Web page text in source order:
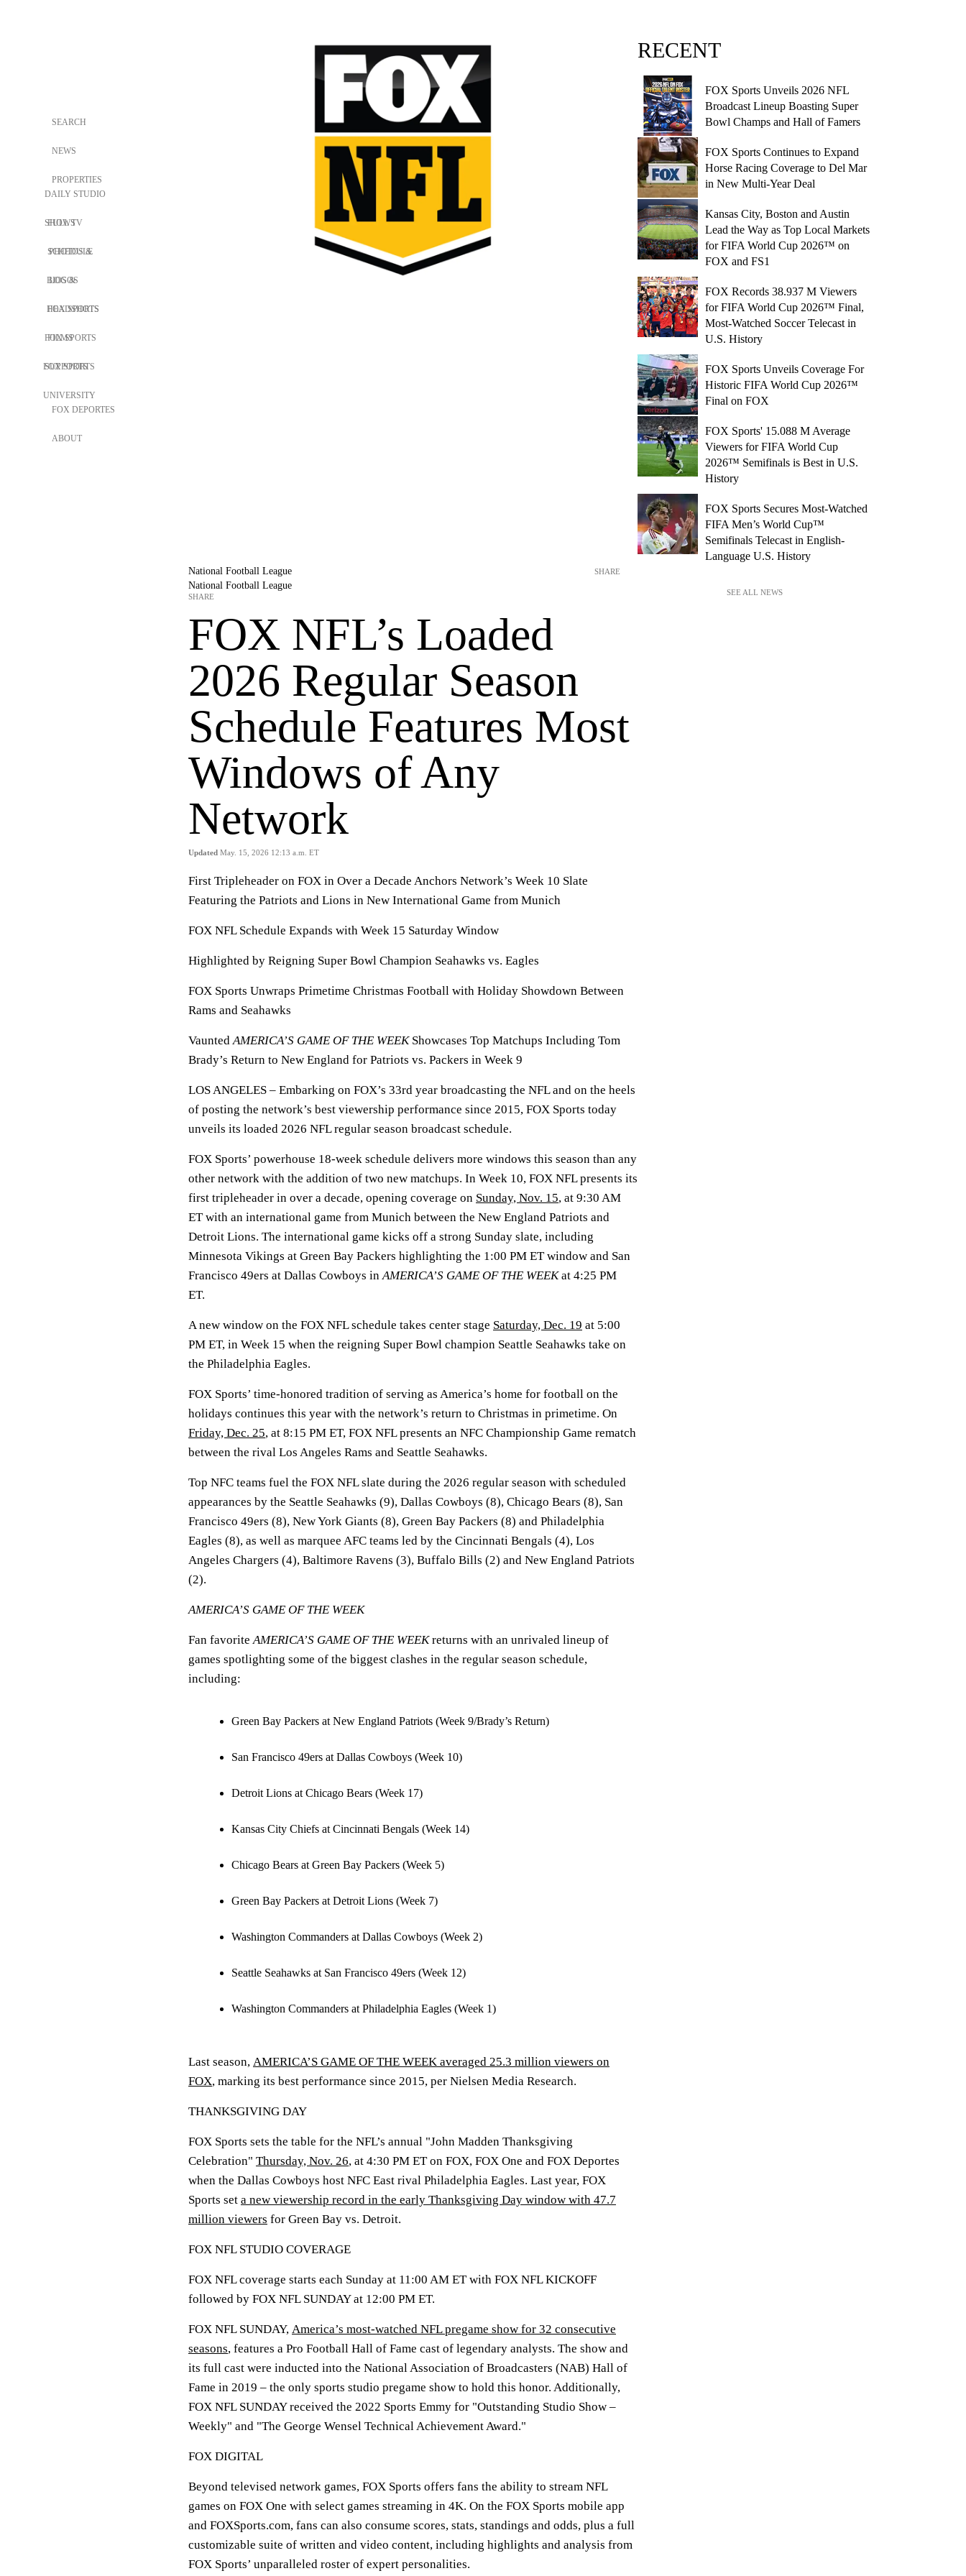
SEARCH
NEWS
PROPERTIES
DAILY STUDIO
SHOWS
FULL TV
SCHEDULE
PHOTOS &
LOGOS
BIOS &
HEADSHOTS
FOX SPORTS
FILMS
FOX SPORTS
SUPPORTS
FOX SPORTS
UNIVERSITY
FOX DEPORTES
ABOUT
National Football League SHARE
National Football League
SHARE
FOX NFL’s Loaded
2026 Regular Season
Schedule Features Most
Windows of Any
Network
Updated May. 15, 2026 12:13 a.m. ET
First Tripleheader on FOX in Over a Decade Anchors Network’s Week 10 Slate
Featuring the Patriots and Lions in New International Game from Munich
FOX NFL Schedule Expands with Week 15 Saturday Window
Highlighted by Reigning Super Bowl Champion Seahawks vs. Eagles
FOX Sports Unwraps Primetime Christmas Football with Holiday Showdown Between
Rams and Seahawks
VauntedAMERICA’S GAME OF THE WEEK Showcases Top Matchups Including Tom
Brady’s Return to New England for Patriots vs. Packers in Week 9
LOS ANGELES – Embarking on FOX’s 33rd year broadcasting the NFL and on the heels
of posting the network’s best viewership performance since 2015, FOX Sports today
unveils its loaded 2026 NFL regular season broadcast schedule.
FOX Sports’ powerhouse 18-week schedule delivers more windows this season than any
other network with the addition of two new matchups. In Week 10, FOX NFL presents its
first tripleheader in over a decade, opening coverage on Sunday, Nov. 15, at 9:30 AM
ET with an international game from Munich between the New England Patriots and
Detroit Lions. The international game kicks off a strong Sunday slate, including
Minnesota Vikings at Green Bay Packers highlighting the 1:00 PM ET window and San
Francisco 49ers at Dallas Cowboys inAMERICA’S GAME OF THE WEEKat 4:25 PM
ET.
A new window on the FOX NFL schedule takes center stage Saturday, Dec. 19 at 5:00
PM ET, in Week 15 when the reigning Super Bowl champion Seattle Seahawks take on
the Philadelphia Eagles.
FOX Sports’ time-honored tradition of serving as America’s home for football on the
holidays continues this year with the network’s return to Christmas in primetime. On
Friday, Dec. 25, at 8:15 PM ET, FOX NFL presents an NFC Championship Game rematch
between the rival Los Angeles Rams and Seattle Seahawks.
Top NFC teams fuel the FOX NFL slate during the 2026 regular season with scheduled
appearances by the Seattle Seahawks (9), Dallas Cowboys (8), Chicago Bears (8), San
Francisco 49ers (8), New York Giants (8), Green Bay Packers (8) and Philadelphia
Eagles (8), as well as marquee AFC teams led by the Cincinnati Bengals (4), Los
Angeles Chargers (4), Baltimore Ravens (3), Buffalo Bills (2) and New England Patriots
(2).
AMERICA’S GAME OF THE WEEK
Fan favoriteAMERICA’S GAME OF THE WEEKreturns with an unrivaled lineup of
games spotlighting some of the biggest clashes in the regular season schedule,
including:
Green Bay Packers at New England Patriots (Week 9/Brady’s Return)
San Francisco 49ers at Dallas Cowboys (Week 10)
Detroit Lions at Chicago Bears (Week 17)
Kansas City Chiefs at Cincinnati Bengals (Week 14)
Chicago Bears at Green Bay Packers (Week 5)
Green Bay Packers at Detroit Lions (Week 7)
Washington Commanders at Dallas Cowboys (Week 2)
Seattle Seahawks at San Francisco 49ers (Week 12)
Washington Commanders at Philadelphia Eagles (Week 1)
Last season, AMERICA’S GAME OF THE WEEK averaged 25.3 million viewers on
FOX, marking its best performance since 2015, per Nielsen Media Research.
THANKSGIVING DAY
FOX Sports sets the table for the NFL’s annual "John Madden Thanksgiving
Celebration" Thursday, Nov. 26, at 4:30 PM ET on FOX, FOX One and FOX Deportes
when the Dallas Cowboys host NFC East rival Philadelphia Eagles. Last year, FOX
Sports set a new viewership record in the early Thanksgiving Day window with 47.7
million viewers for Green Bay vs. Detroit.
FOX NFL STUDIO COVERAGE
FOX NFL coverage starts each Sunday at 11:00 AM ET with FOX NFL KICKOFF
followed by FOX NFL SUNDAY at 12:00 PM ET.
FOX NFL SUNDAY, America’s most-watched NFL pregame show for 32 consecutive
seasons, features a Pro Football Hall of Fame cast of legendary analysts. The show and
its full cast were inducted into the National Association of Broadcasters (NAB) Hall of
Fame in 2019 – the only sports studio pregame show to hold this honor. Additionally,
FOX NFL SUNDAY received the 2022 Sports Emmy for "Outstanding Studio Show –
Weekly" and "The George Wensel Technical Achievement Award."
FOX DIGITAL
Beyond televised network games, FOX Sports offers fans the ability to stream NFL
games on FOX One with select games streaming in 4K. On the FOX Sports mobile app
and FOXSports.com, fans can also consume scores, stats, standings and odds, plus a full
customizable suite of written and video content, including highlights and analysis from
FOX Sports’ unparalleled roster of expert personalities.
RECENT
FOX Sports Unveils 2026 NFL
Broadcast Lineup Boasting Super
Bowl Champs and Hall of Famers
FOX Sports Continues to Expand
Horse Racing Coverage to Del Mar
in New Multi-Year Deal
Kansas City, Boston and Austin
Lead the Way as Top Local Markets
for FIFA World Cup 2026™ on
FOX and FS1
FOX Records 38.937 M Viewers
for FIFA World Cup 2026™ Final,
Most-Watched Soccer Telecast in
U.S. History
FOX Sports Unveils Coverage For
Historic FIFA World Cup 2026™
Final on FOX
FOX Sports' 15.088 M Average
Viewers for FIFA World Cup
2026™ Semifinals is Best in U.S.
History
FOX Sports Secures Most-Watched
FIFA Men’s World Cup™
Semifinals Telecast in English-
Language U.S. History
SEE ALL NEWS